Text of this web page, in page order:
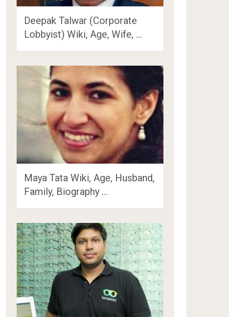
Deepak Talwar (Corporate
Lobbyist) Wiki, Age, Wife, …
Maya Tata Wiki, Age, Husband,
Family, Biography …